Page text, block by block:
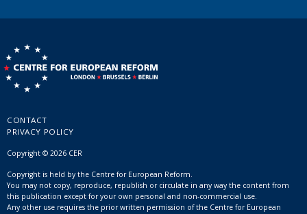
CONTACT
PRIVACY POLICY
Copyright © 2026 CER
Copyright is held by the Centre for European Reform.
You may not copy, reproduce, republish or circulate in any way the content from
this publication except for your own personal and non-commercial use.
Any other use requires the prior written permission of the Centre for European